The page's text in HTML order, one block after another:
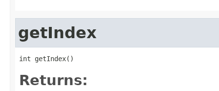
getIndex
int getIndex()
Returns: